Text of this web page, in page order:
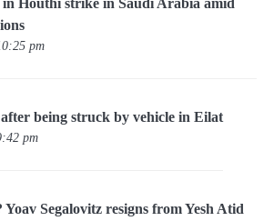
pm
being struck by vehicle in Eilat
pm
Segalovitz resigns from Yesh Atid